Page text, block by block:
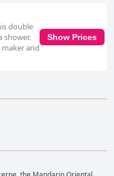
double
shower.
and
Show Prices